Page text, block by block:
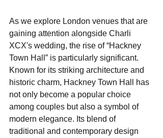
As we explore London venues that are
gaining attention alongside Charli
XCX's wedding, the rise of “Hackney
Town Hall” is particularly significant.
Known for its striking architecture and
historic charm, Hackney Town Hall has
not only become a popular choice
among couples but also a symbol of
modern elegance. Its blend of
traditional and contemporary design